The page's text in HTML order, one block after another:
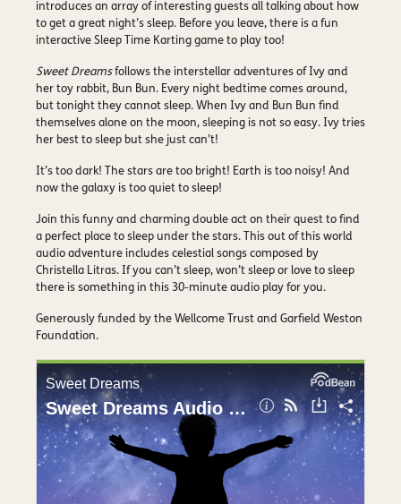
introduces an array of interesting guests all talking about how
to get a great night’s sleep. Before you leave, there is a fun
interactive Sleep Time Karting game to play too!
Sweet Dreamsfollows the interstellar adventures of Ivy and
her toy rabbit, Bun Bun. Every night bedtime comes around,
but tonight they cannot sleep. When Ivy and Bun Bun find
themselves alone on the moon, sleeping is not so easy. Ivy tries
her best to sleep but she just can’t!
It’s too dark! The stars are too bright! Earth is too noisy! And
now the galaxy is too quiet to sleep!
Join this funny and charming double act on their quest to find
a perfect place to sleep under the stars. This out of this world
audio adventure includes celestial songs composed by
Christella Litras. If you can’t sleep, won’t sleep or love to sleep
there is something in this 30-minute audio play for you.
Generously funded by the Wellcome Trust and Garfield Weston
Foundation.